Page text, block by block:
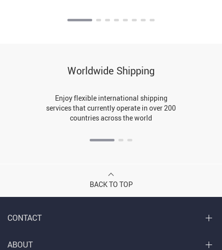
Worldwide Shipping
Enjoy flexible international shipping
services that currently operate in over 200
countries across the world
BACK TO TOP
CONTACT
ABOUT